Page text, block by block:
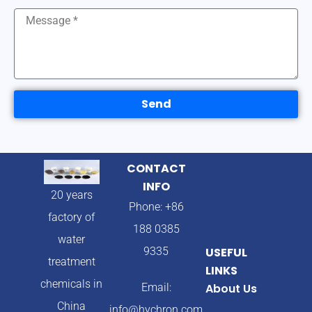
Send
20 years
factory of
water
treatment
chemicals in
China
CONTACT
INFO
Phone: +86
188 0385
9335
Email:
USEFUL
LINKS
About Us